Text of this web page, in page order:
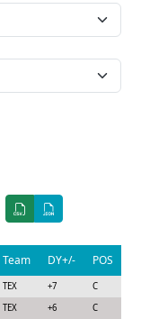
Team DY+/- POS
TEX +7 C
TEX +6 C